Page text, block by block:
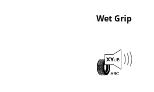
Wet Grip